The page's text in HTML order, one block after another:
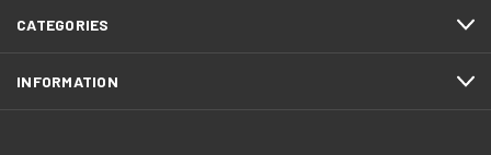
CATEGORIES
INFORMATION